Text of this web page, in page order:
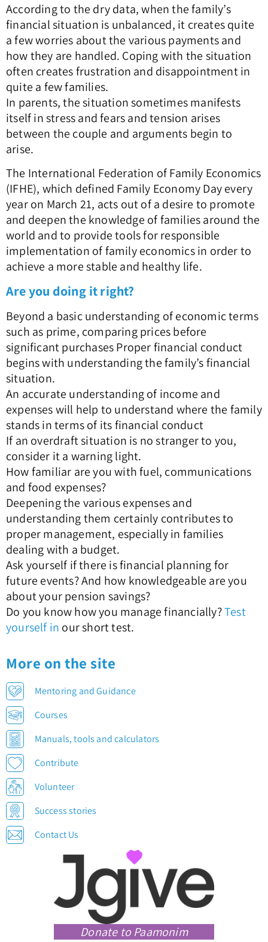
More on the site
Mentoring and Guidance
Courses
Manuals, tools and calculators
Contribute
Volunteer
Success stories
Contact Us
According to the dry data, when the family’s
financial situation is unbalanced, it creates quite
a few worries about the various payments and
how they are handled. Coping with the situation
often creates frustration and disappointment in
quite a few families.
In parents, the situation sometimes manifests
itself in stress and fears and tension arises
between the couple and arguments begin to
arise.
The International Federation of Family Economics
(IFHE), which defined Family Economy Day every
year on March 21, acts out of a desire to promote
and deepen the knowledge of families around the
world and to provide tools for responsible
implementation of family economics in order to
achieve a more stable and healthy life.
Are you doing it right?
Beyond a basic understanding of economic terms
such as prime, comparing prices before
significant purchases Proper financial conduct
begins with understanding the family’s financial
situation.
An accurate understanding of income and
expenses will help to understand where the family
stands in terms of its financial conduct
If an overdraft situation is no stranger to you,
consider it a warning light.
How familiar are you with fuel, communications
and food expenses?
Deepening the various expenses and
understanding them certainly contributes to
proper management, especially in families
dealing with a budget.
Ask yourself if there is financial planning for
future events? And how knowledgeable are you
about your pension savings?
Do you know how you manage financially?Test
yourself in our short test.
Donate to Paamonim